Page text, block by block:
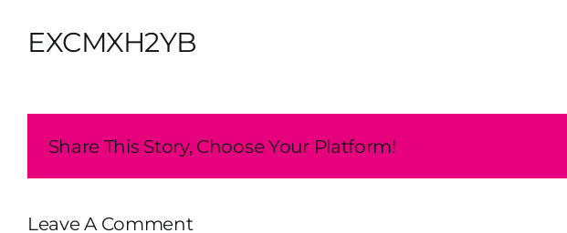
EXCMXH2YB
Share This Story, Choose Your Platform!
Leave A Comment